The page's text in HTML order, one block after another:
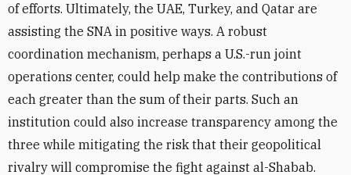
of efforts. Ultimately, the UAE, Turkey, and Qatar are
assisting the SNA in positive ways. A robust
coordination mechanism, perhaps a U.S.-run joint
operations center, could help make the contributions of
each greater than the sum of their parts. Such an
institution could also increase transparency among the
three while mitigating the risk that their geopolitical
rivalry will compromise the fight against al-Shabab.